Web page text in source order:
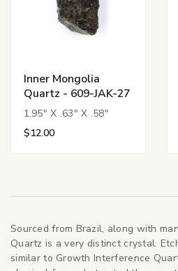
Inner Mongolia
Quartz - 609-JAK-27
1.95" X .63" X .58"
$12.00
Sourced from Brazil, along with
Quartz is a very distinct crystal.
similar to Growth Interference